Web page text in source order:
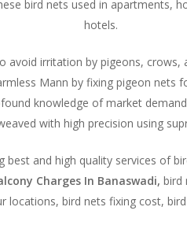
bird nets used in apartments,
hotels.
avoid irritation by pigeons, crows,
Mann by fixing pigeon nets
knowledge of market
with high precision using
best and high quality services of
Charges In Banaswadi, bird
locations, bird nets fixing cost,